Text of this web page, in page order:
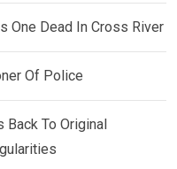
One Dead In Cross River
Of Police
Back To Original